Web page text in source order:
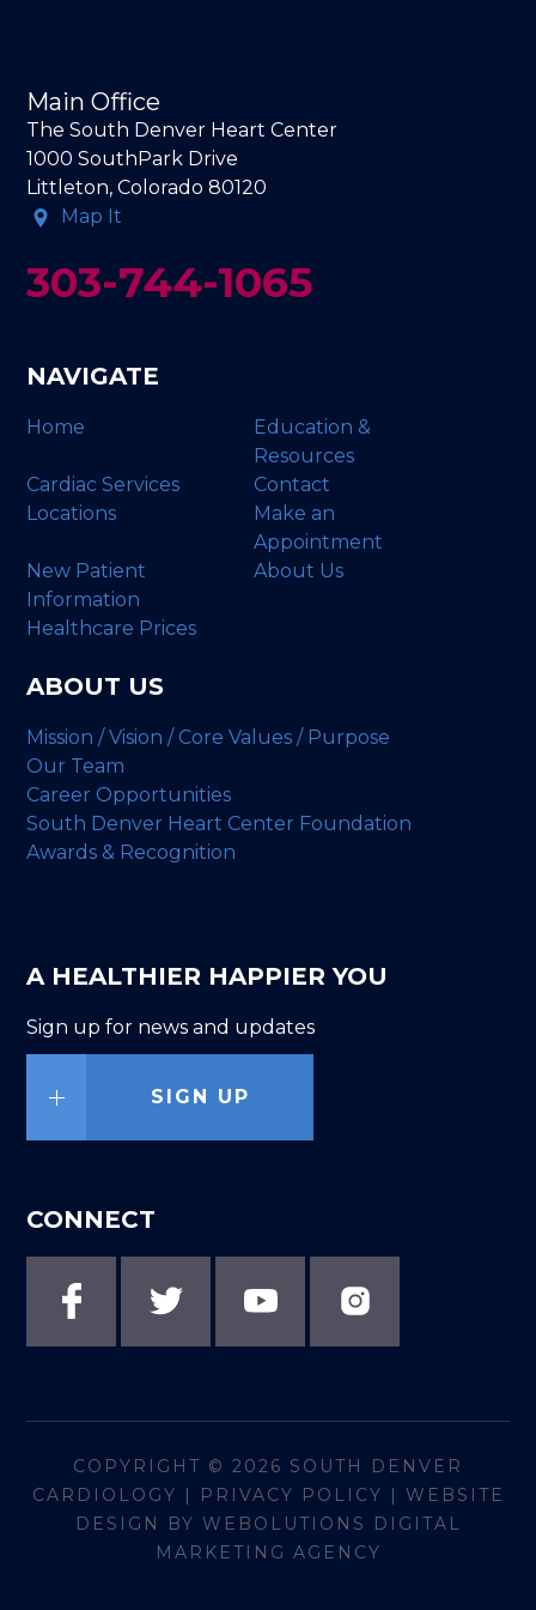
Main Office
The South Denver Heart Center
1000 SouthPark Drive
Littleton, Colorado 80120
Map It
303-744-1065
NAVIGATE
Home
Education &
Resources
Cardiac Services
Contact
Locations
Make an
Appointment
New Patient
Information
About Us
Healthcare Prices
ABOUT US
Mission / Vision / Core Values / Purpose
Our Team
Career Opportunities
South Denver Heart Center Foundation
Awards & Recognition
A HEALTHIER HAPPIER YOU
Sign up for news and updates
SIGN UP
CONNECT
COPYRIGHT © 2026 SOUTH DENVER
CARDIOLOGY | PRIVACY POLICY | WEBSITE
DESIGN BY WEBOLUTIONS DIGITAL
MARKETING AGENCY